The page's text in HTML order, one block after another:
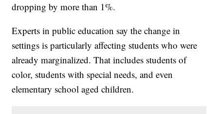
dropping by more than 1%.
Experts in public education say the change in
settings is particularly affecting students who were
already marginalized. That includes students of
color, students with special needs, and even
elementary school aged children.